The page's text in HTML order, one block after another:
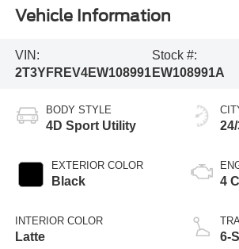
Vehicle Information
VIN:
2T3YFREV4EW108991
Stock #:
EW108991A
BODY STYLE
4D Sport Utility
EXTERIOR COLOR
Black
INTERIOR COLOR
Latte
4
6-